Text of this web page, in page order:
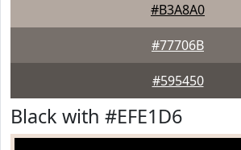
#B3A8A0
#77706B
#595450
Black with #EFE1D6